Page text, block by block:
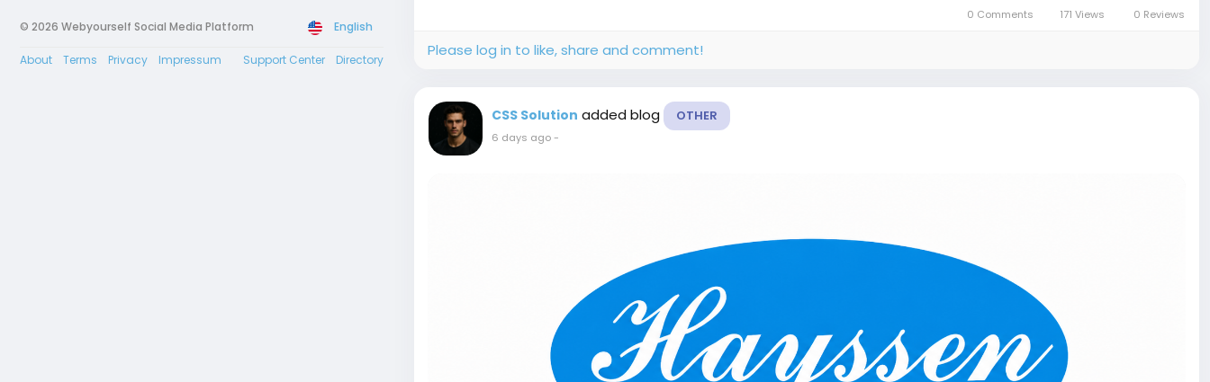
© 2026 Webyourself Social Media Platform English
About Terms Privacy Impressum Support Center Directory
0 Comments 171 Views 0 Reviews
Please log in to like, share and comment!
CSS Solution added blog OTHER
6 days ago-